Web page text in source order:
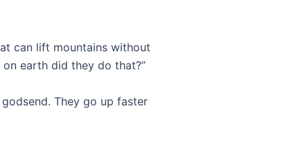
can lift mountains without
earth did they do that?”
They go up faster